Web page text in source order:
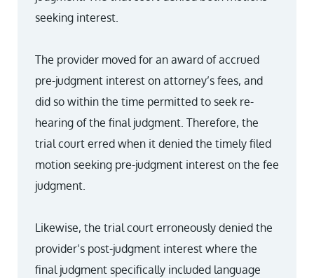
seeking interest.
The provider moved for an award of accrued
pre-judgment interest on attorney’s fees, and
did so within the time permitted to seek re-
hearing of the final judgment. Therefore, the
trial court erred when it denied the timely filed
motion seeking pre-judgment interest on the fee
judgment.
Likewise, the trial court erroneously denied the
provider’s post-judgment interest where the
final judgment specifically included language